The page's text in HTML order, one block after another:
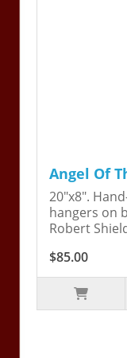
Angel Of
20"x8".
hangers on
Robert
$85.00